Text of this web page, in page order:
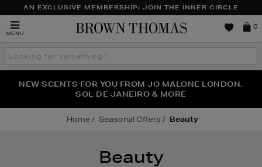
AN EXCLUSIVE MEMBERSHIP: JOIN THE INNER CIRCLE
MENU
Brown
0
Search
the
THE NINJA SUMMER EVENT IS HERE | SHOP NOW
NEW SCENTS FOR YOU FROM JO MALONE LONDON,
SOL DE JANEIRO & MORE
PERFECT PAIR | GET 50% OFF* YOUR SECOND PAIR OF
SUNGLASSES
Home Seasonal Offers Beauty
Beauty